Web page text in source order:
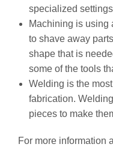
specialized
Machining is using
to shave away
shape that is
some of the tools
Welding is the
fabrication.
pieces to make
For more information